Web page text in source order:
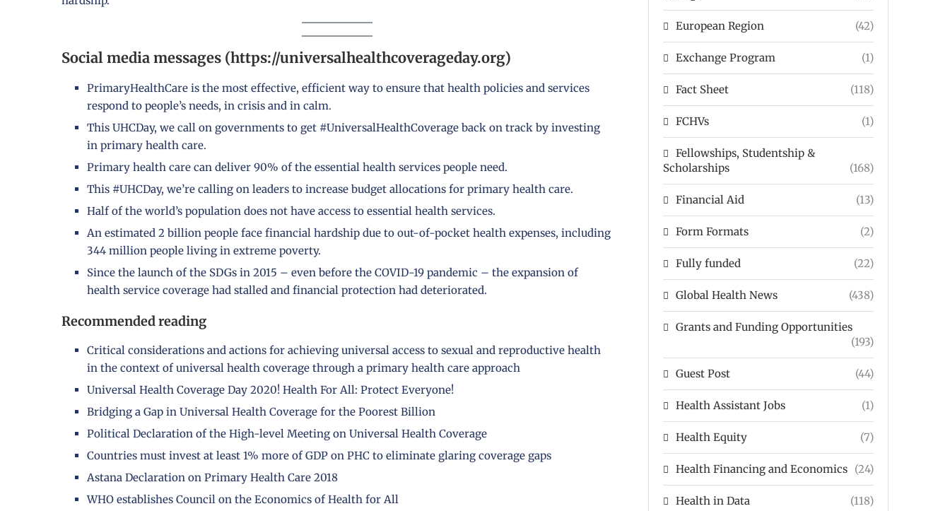
Social media messages (https://universalhealthcoverageday.org)
PrimaryHealthCare is the most effective, efficient way to ensure that health policies and services
respond to people’s needs, in crisis and in calm.
This UHCDay, we call on governments to get #UniversalHealthCoverage back on track by investing
in primary health care.
Primary health care can deliver 90% of the essential health services people need.
This #UHCDay, we’re calling on leaders to increase budget allocations for primary health care.
Half of the world’s population does not have access to essential health services.
An estimated 2 billion people face financial hardship due to out-of-pocket health expenses, including
344 million people living in extreme poverty.
Since the launch of the SDGs in 2015 – even before the COVID-19 pandemic – the expansion of
health service coverage had stalled and financial protection had deteriorated.
Recommended reading
Critical considerations and actions for achieving universal access to sexual and reproductive health
in the context of universal health coverage through a primary health care approach
Universal Health Coverage Day 2020! Health For All: Protect Everyone!
Bridging a Gap in Universal Health Coverage for the Poorest Billion
Political Declaration of the High-level Meeting on Universal Health Coverage
Countries must invest at least 1% more of GDP on PHC to eliminate glaring coverage gaps
Astana Declaration on Primary Health Care 2018
WHO establishes Council on the Economics of Health for All
European Region (42)
Exchange Program (1)
Fact Sheet (118)
FCHVs (1)
Fellowships, Studentship &
Scholarships
(168)
Financial Aid (13)
Form Formats (2)
Fully funded (22)
Global Health News (438)
Grants and Funding Opportunities
(193)
Guest Post (44)
Health Assistant Jobs (1)
Health Equity (7)
Health Financing and Economics (24)
Health in Data (118)